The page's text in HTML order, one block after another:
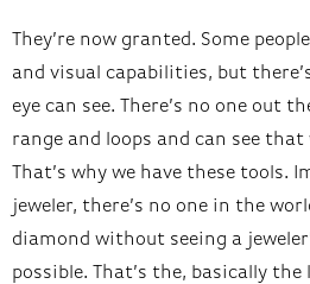
They’re now granted. Some
and visual capabilities, but
eye can see. There’s no one out
range and loops and can see
That’s why we have these tools.
jeweler, there’s no one in the
diamond without seeing a
possible. That’s the, basically